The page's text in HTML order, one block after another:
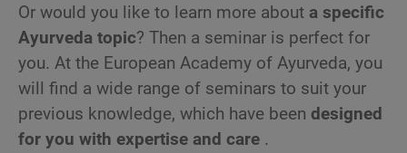
Or would you like to learn more about a specific
Ayurveda topic? Then a seminar is perfect for
you. At the European Academy of Ayurveda, you
will find a wide range of seminars to suit your
previous knowledge, which have been designed
for you with expertise and care .